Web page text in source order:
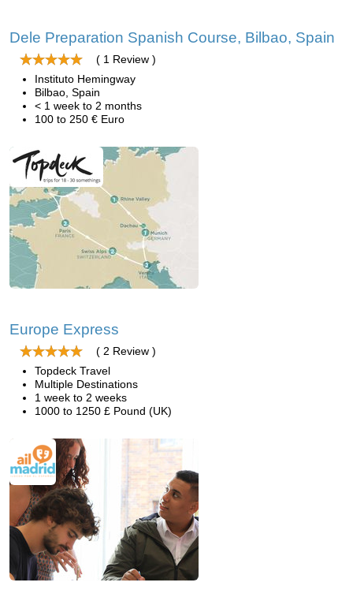
Dele Preparation Spanish Course, Bilbao, Spain
( 1 Review )
Instituto Hemingway
Bilbao, Spain
< 1 week to 2 months
100 to 250 € Euro
Europe Express
( 2 Review )
Topdeck Travel
Multiple Destinations
1 week to 2 weeks
1000 to 1250 £ Pound (UK)